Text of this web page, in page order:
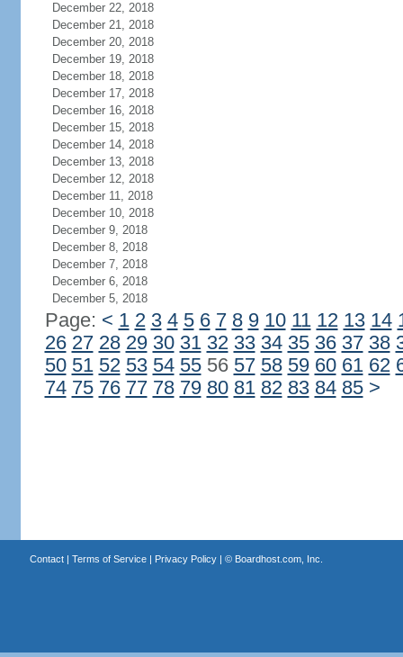
December 22, 2018
December 21, 2018
December 20, 2018
December 19, 2018
December 18, 2018
December 17, 2018
December 16, 2018
December 15, 2018
December 14, 2018
December 13, 2018
December 12, 2018
December 11, 2018
December 10, 2018
December 9, 2018
December 8, 2018
December 7, 2018
December 6, 2018
December 5, 2018
Page: < 1 2 3 4 5 6 7 8 9 10 11 12 13 14
26 27 28 29 30 31 32 33 34 35 36 37 38
50 51 52 53 54 5556 57 58 59 60 61 62
74 75 76 77 78 79 80 81 82 83 84 85 >
Contact| Terms of Service| Privacy Policy| © Boardhost.com, Inc.